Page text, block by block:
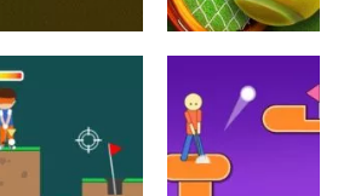
Urheilu
Tile golf
521
Urheilu
3D Tennis